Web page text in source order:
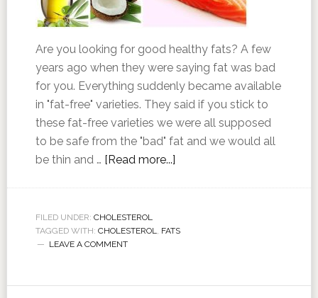
Are you looking for good healthy fats? A few
years ago when they were saying fat was bad
for you. Everything suddenly became available
in "fat-free" varieties. They said if you stick to
these fat-free varieties we were all supposed
to be safe from the "bad" fat and we would all
be thin and … [Read more...]
FILED UNDER: CHOLESTEROL
TAGGED WITH: CHOLESTEROL, FATS
LEAVE A COMMENT